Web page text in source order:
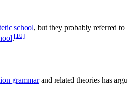
school, but they probably referred
.[10]
grammarand related theories has